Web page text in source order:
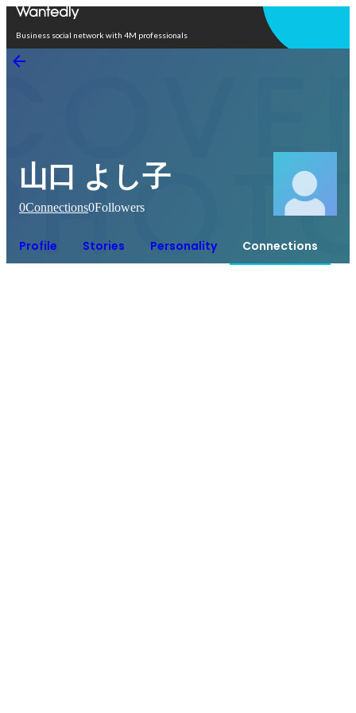
Business social network with 4M professionals
山口 よし子
0Connections0Followers
Profile Stories Personality Connections